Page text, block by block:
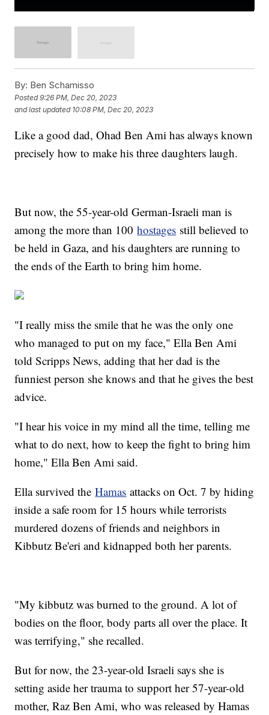
By: Ben Schamisso
Posted9:26 PM, Dec 20, 2023
and last updated 10:08 PM, Dec 20, 2023
Like a good dad, Ohad Ben Ami has always known
precisely how to make his three daughters laugh.
But now, the 55-year-old German-Israeli man is
among the more than 100hostages still believed to
be held in Gaza, and his daughters are running to
the ends of the Earth to bring him home.
"I really miss the smile that he was the only one
who managed to put on my face," Ella Ben Ami
told Scripps News, adding that her dad is the
funniest person she knows and that he gives the best
advice.
"I hear his voice in my mind all the time, telling me
what to do next, how to keep the fight to bring him
home," Ella Ben Ami said.
Ella survived theHamas attacks on Oct. 7 by hiding
inside a safe room for 15 hours while terrorists
murdered dozens of friends and neighbors in
Kibbutz Be'eri and kidnapped both her parents.
"My kibbutz was burned to the ground. A lot of
bodies on the floor, body parts all over the place. It
was terrifying," she recalled.
But for now, the 23-year-old Israeli says she is
setting aside her trauma to support her 57-year-old
mother, Raz Ben Ami, who was released by Hamas